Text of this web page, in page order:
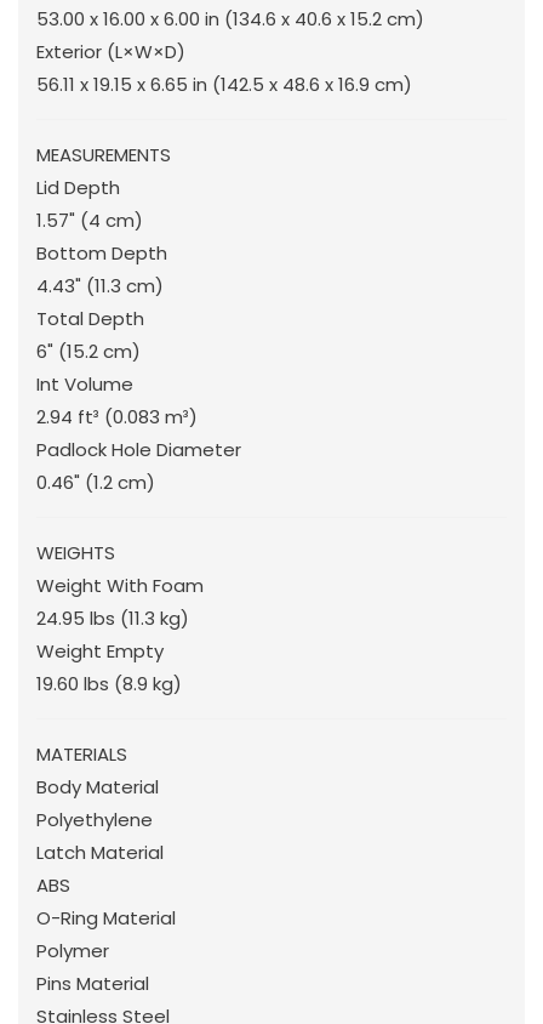
53.00 x 16.00 x 6.00 in (134.6 x 40.6 x 15.2 cm)
Exterior (L×W×D)
56.11 x 19.15 x 6.65 in (142.5 x 48.6 x 16.9 cm)
MEASUREMENTS
Lid Depth
1.57" (4 cm)
Bottom Depth
4.43" (11.3 cm)
Total Depth
6" (15.2 cm)
Int Volume
2.94 ft³ (0.083 m³)
Padlock Hole Diameter
0.46" (1.2 cm)
WEIGHTS
Weight With Foam
24.95 lbs (11.3 kg)
Weight Empty
19.60 lbs (8.9 kg)
MATERIALS
Body Material
Polyethylene
Latch Material
ABS
O-Ring Material
Polymer
Pins Material
Stainless Steel